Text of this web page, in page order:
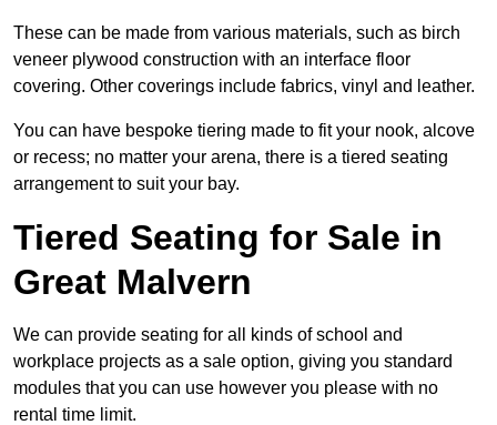
These can be made from various materials, such as birch
veneer plywood construction with an interface floor
covering. Other coverings include fabrics, vinyl and leather.
You can have bespoke tiering made to fit your nook, alcove
or recess; no matter your arena, there is a tiered seating
arrangement to suit your bay.
Tiered Seating for Sale in
Great Malvern
We can provide seating for all kinds of school and
workplace projects as a sale option, giving you standard
modules that you can use however you please with no
rental time limit.